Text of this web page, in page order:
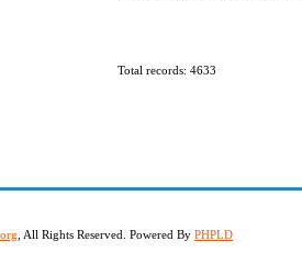
Total records: 4633
, All Rights Reserved. Powered By PHPLD